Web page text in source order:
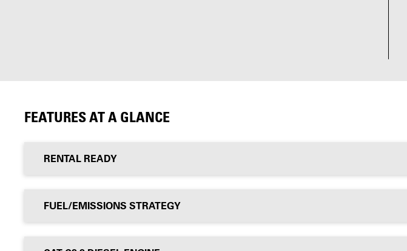
FEATURES AT A GLANCE
RENTAL READY
FUEL/EMISSIONS STRATEGY